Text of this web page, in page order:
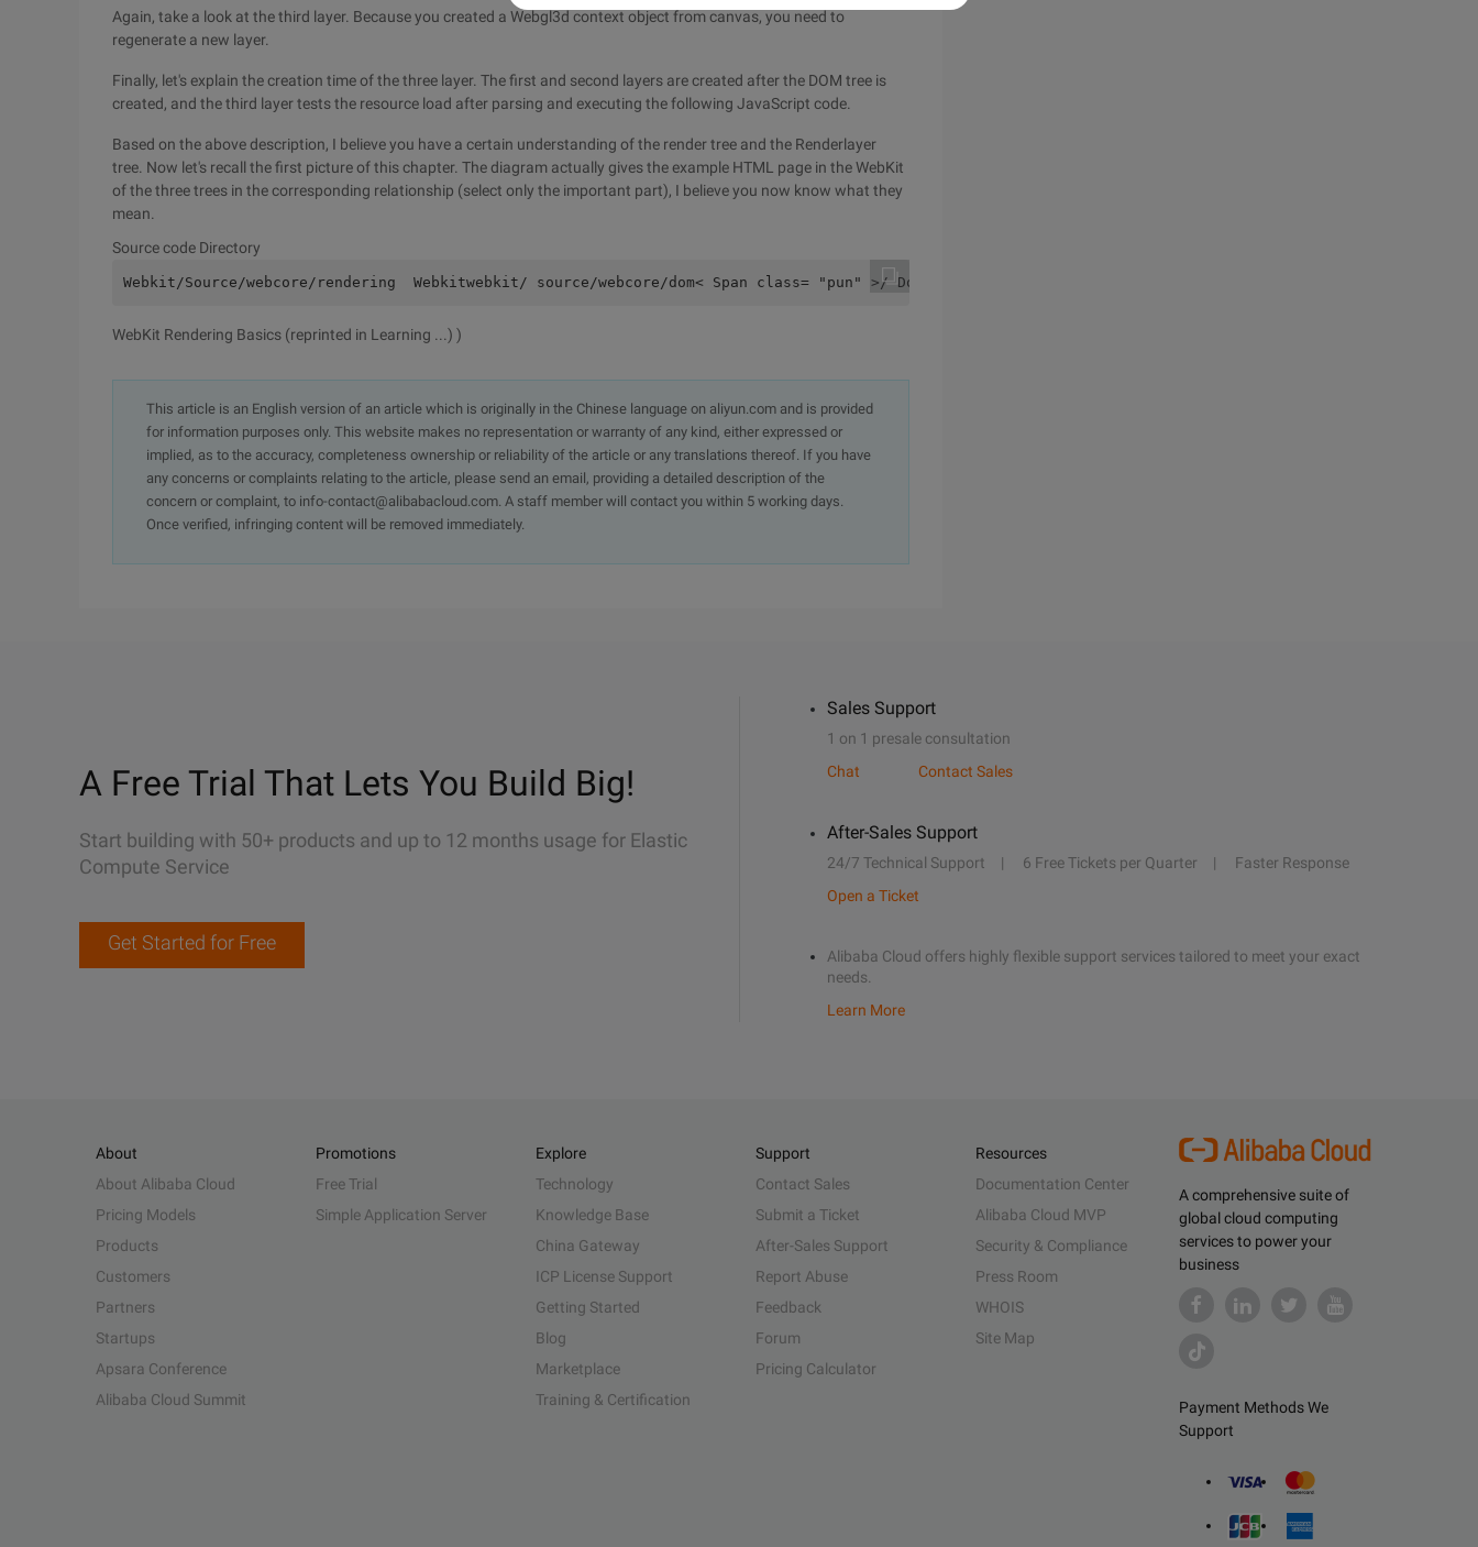
Again, take a look at the third layer. Because you created a Webgl3d context object from canvas, you need to
regenerate a new layer.
Finally, let's explain the creation time of the three layer. The first and second layers are created after the DOM tree is
created, and the third layer tests the resource load after parsing and executing the following JavaScript code.
Based on the above description, I believe you have a certain understanding of the render tree and the Renderlayer
tree. Now let's recall the first picture of this chapter. The diagram actually gives the example HTML page in the WebKit
of the three trees in the corresponding relationship (select only the important part), I believe you now know what they
mean.
Source code Directory
Webkit/Source/webcore/rendering  Webkitwebkit/ source/webcore/dom< Span class= "pun" >/ Domwebkit/source/ Webcore/html/ html page, which are
WebKit Rendering Basics (reprinted in Learning ...) )
This article is an English version of an article which is originally in the Chinese language on aliyun.com and is provided
for information purposes only. This website makes no representation or warranty of any kind, either expressed or
implied, as to the accuracy, completeness ownership or reliability of the article or any translations thereof. If you have
any concerns or complaints relating to the article, please send an email, providing a detailed description of the
concern or complaint, to info-contact@alibabacloud.com. A staff member will contact you within 5 working days.
Once verified, infringing content will be removed immediately.
A Free Trial That Lets You Build Big!
Start building with 50+ products and up to 12 months usage for Elastic
Compute Service
Get Started for Free
Sales Support
1 on 1 presale consultation
Chat
Contact Sales
After-Sales Support
24/7 Technical Support 6 Free Tickets per Quarter
Faster Response
Open a Ticket
Alibaba Cloud offers highly flexible support services tailored to meet your exact
needs.
Learn More
A comprehensive suite of
global cloud computing
services to power your
business
Payment Methods We
Support
About
About Alibaba Cloud
Pricing Models
Products
Customers
Partners
Startups
Apsara Conference
Alibaba Cloud Summit
Promotions
Free Trial
Simple Application Server
Explore
Technology
Knowledge Base
China Gateway
ICP License Support
Getting Started
Blog
Marketplace
Training & Certification
Support
Contact Sales
Submit a Ticket
After-Sales Support
Report Abuse
Feedback
Forum
Pricing Calculator
Resources
Documentation Center
Alibaba Cloud MVP
Security & Compliance
Press Room
WHOIS
Site Map